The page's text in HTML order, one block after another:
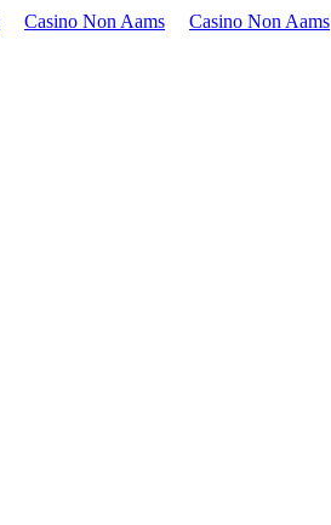
Casino Non Aams Casino Non Aams